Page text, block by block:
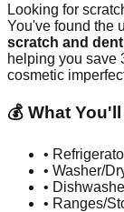
Looking for
You've found the
scratch and
helping you save
cosmetic
💰 What
•
• Washer/
•
• Ranges/